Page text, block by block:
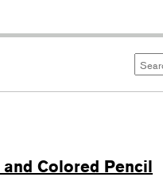
Colored Pencil